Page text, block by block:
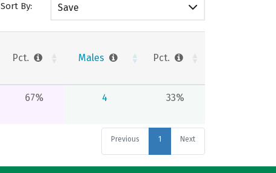
Sort By: Save
Pct. Males Pct.
67% 4 33%
Previous 1 Next